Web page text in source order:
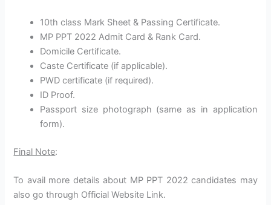
10th class Mark Sheet & Passing Certificate.
MP PPT 2022 Admit Card & Rank Card.
Domicile Certificate.
Caste Certificate (if applicable).
PWD certificate (if required).
ID Proof.
Passport size photograph (same as in application
form).
Final Note:
To avail more details about MP PPT 2022 candidates may
also go through Official Website Link.